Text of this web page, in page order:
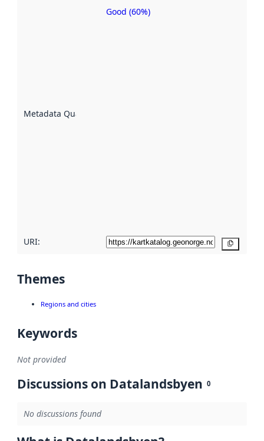
Metadata Quality
Metadata
Good (60%)
URI:
Themes
Regions and cities
Keywords
Not provided
Discussions on Datalandsbyen 0
No discussions found